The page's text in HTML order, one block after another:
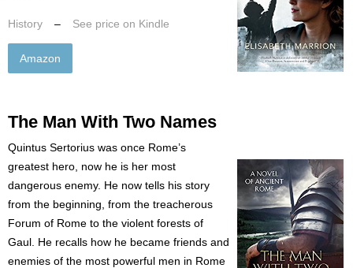
History – See price on Kindle
Amazon
The Man With Two Names
Quintus Sertorius was once Rome’s
greatest hero, now he is her most
dangerous enemy. He now tells his story
from the beginning, from the treacherous
Forum of Rome to the violent forests of
Gaul. He recalls how he became friends and
enemies of the most powerful men in Rome